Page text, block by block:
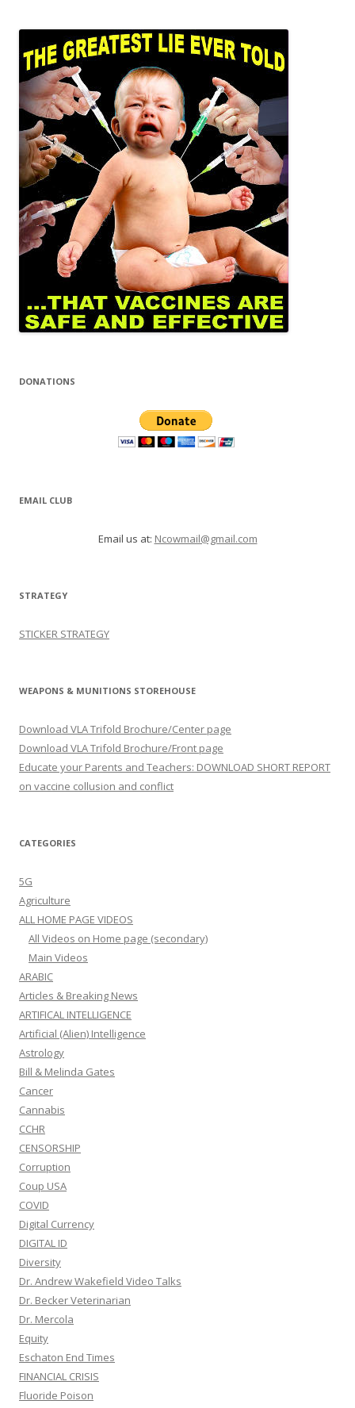
DONATIONS
EMAIL CLUB
Email us at: Ncowmail@gmail.com
STRATEGY
STICKER STRATEGY
WEAPONS & MUNITIONS STOREHOUSE
Download VLA Trifold Brochure/Center page
Download VLA Trifold Brochure/Front page
Educate your Parents and Teachers: DOWNLOAD SHORT REPORT
on vaccine collusion and conflict
CATEGORIES
5G
Agriculture
ALL HOME PAGE VIDEOS
All Videos on Home page (secondary)
Main Videos
ARABIC
Articles & Breaking News
ARTIFICAL INTELLIGENCE
Artificial (Alien) Intelligence
Astrology
Bill & Melinda Gates
Cancer
Cannabis
CCHR
CENSORSHIP
Corruption
Coup USA
COVID
Digital Currency
DIGITAL ID
Diversity
Dr. Andrew Wakefield Video Talks
Dr. Becker Veterinarian
Dr. Mercola
Equity
Eschaton End Times
FINANCIAL CRISIS
Fluoride Poison